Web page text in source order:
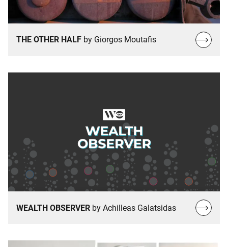
THE OTHER HALF by Giorgos Moutafis
Read
more…
WEALTH OBSERVER by Achilleas Galatsidas
Read
more…